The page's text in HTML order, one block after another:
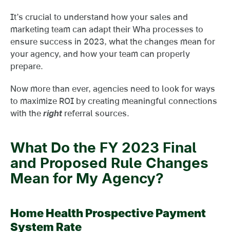
It’s crucial to understand how your sales and
marketing team can adapt their Wha processes to
ensure success in 2023, what the changes mean for
your agency, and how your team can properly
prepare.
Now more than ever, agencies need to look for ways
to maximize ROI by creating meaningful connections
with the right referral sources.
What Do the FY 2023 Final
and Proposed Rule Changes
Mean for My Agency?
Home Health Prospective Payment
System Rate